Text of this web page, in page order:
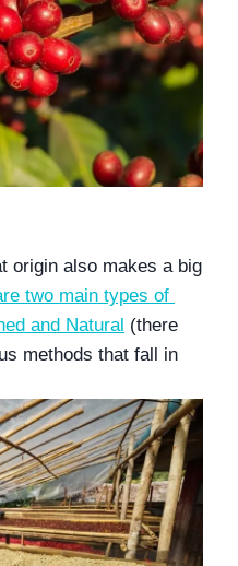
origin also makes a big
two main types of
and Natural (there
methods that fall in